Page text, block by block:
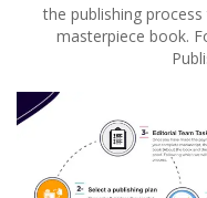
the publishing
masterpiece book.